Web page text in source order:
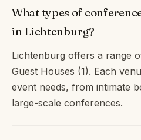
What types of
in Lichtenburg?
Lichtenburg offers a range
Guest Houses (1). Each
event needs, from intimate
large-scale conferences.